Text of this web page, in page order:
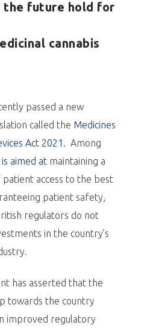
the future hold for
cannabis
passed a new
called the Medicines
Act 2021 . Among
aimed at maintaining a
patient access to the best
patient safety,
regulators do not
in the country’s
has asserted that the
towards the country
improved regulatory